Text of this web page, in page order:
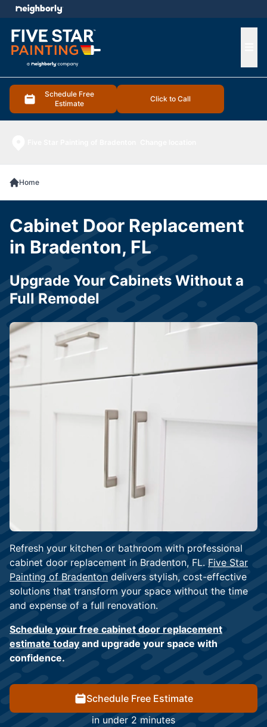
Schedule Free
Estimate
Click to Call
menu
Home
Refresh your kitchen or bathroom with professional
cabinet door replacement in Bradenton, FL. Five Star
Painting of Bradenton delivers stylish, cost-effective
solutions that transform your space without the time
and expense of a full renovation.
Schedule your free cabinet door replacement
estimate today and upgrade your space with
confidence.
Schedule Free Estimate
in under 2 minutes
Cabinet Door Replacement
in Bradenton, FL
Upgrade Your Cabinets Without a
Full Remodel